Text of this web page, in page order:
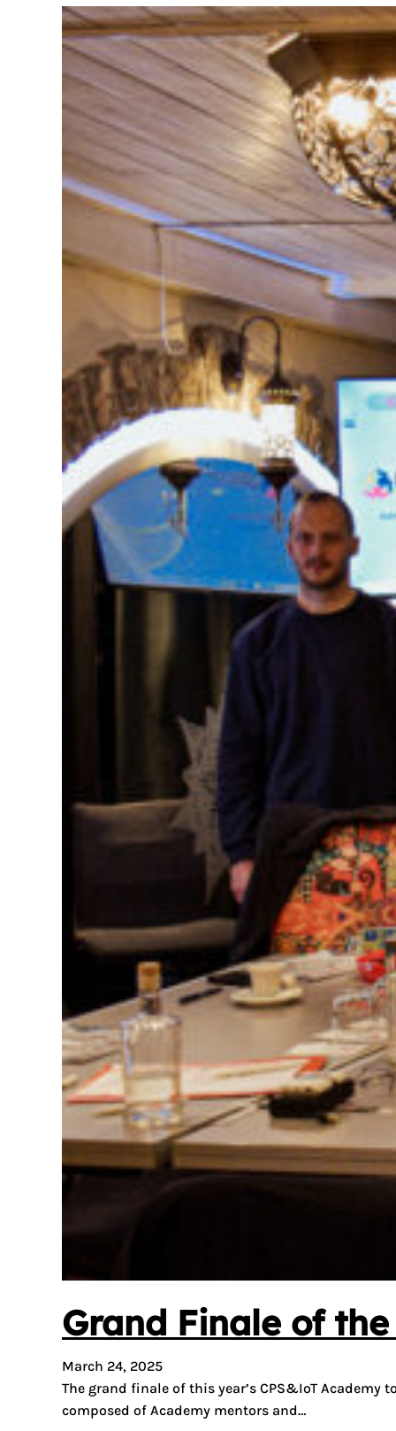
Grand Finale of
March 24, 2025
The grand finale of this year’s CPS&IoT
composed of Academy mentors and…